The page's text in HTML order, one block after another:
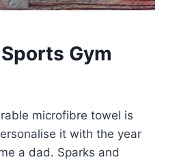
Gym
microfibre towel is
it with the year
a dad. Sparks and